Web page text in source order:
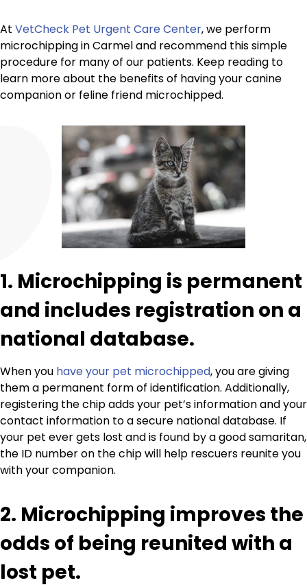
At VetCheck Pet Urgent Care Center, we perform
microchipping in Carmel and recommend this simple
procedure for many of our patients. Keep reading to
learn more about the benefits of having your canine
companion or feline friend microchipped.
1. Microchipping is permanent
and includes registration on a
national database.
When you have your pet microchipped, you are giving
them a permanent form of identification. Additionally,
registering the chip adds your pet’s information and your
contact information to a secure national database. If
your pet ever gets lost and is found by a good samaritan,
the ID number on the chip will help rescuers reunite you
with your companion.
2. Microchipping improves the
odds of being reunited with a
lost pet.